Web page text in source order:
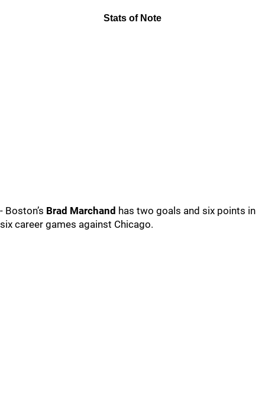
Stats of Note
- Boston’s Brad Marchand has two goals and six points in
six career games against Chicago.